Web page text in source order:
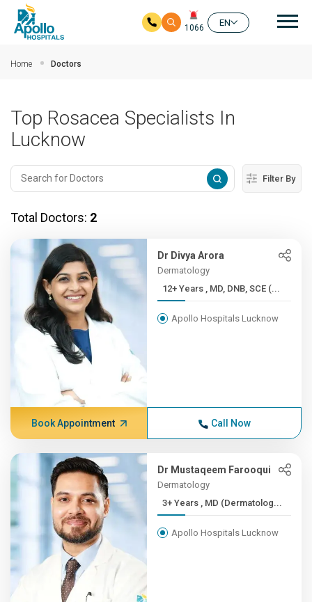
1066
EN
Home Doctors
Top Rosacea Specialists In
Lucknow
Filter By
Total Doctors: 2
Dr Divya Arora
Dermatology
12+ Years , MD, DNB, SCE (...
Apollo Hospitals Lucknow
Book Appointment Call Now
Dr Mustaqeem Farooqui
Dermatology
3+ Years , MD (Dermatolog...
Apollo Hospitals Lucknow